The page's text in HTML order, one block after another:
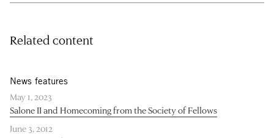
Related content
News features
May 1, 2023
Salone II and Homecoming from the Society of Fellows
June 3, 2012